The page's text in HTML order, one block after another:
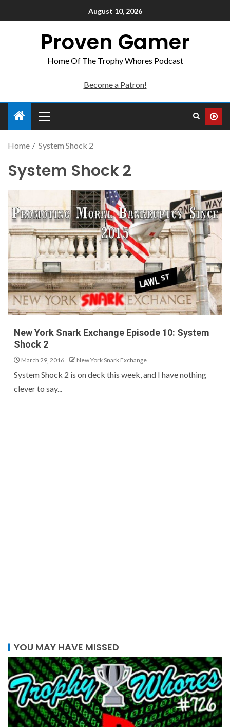
August 10, 2026
Proven Gamer
Home Of The Trophy Whores Podcast
Become a Patron!
Home System Shock 2
System Shock 2
New York Snark Exchange Episode 10: System
Shock 2
March 29, 2016 New York Snark Exchange
System Shock 2 is on deck this week, and I have nothing
clever to say...
YOU MAY HAVE MISSED